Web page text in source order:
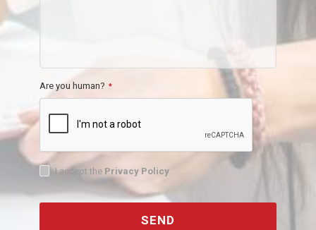
Are you human? *
I accept the Privacy Policy
SEND